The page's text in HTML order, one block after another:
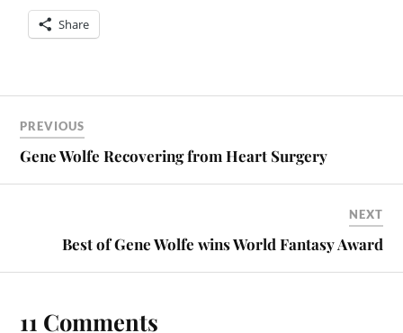
Share
PREVIOUS
Gene Wolfe Recovering from Heart Surgery
NEXT
Best of Gene Wolfe wins World Fantasy Award
11 Comments